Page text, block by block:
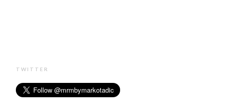
TWITTER